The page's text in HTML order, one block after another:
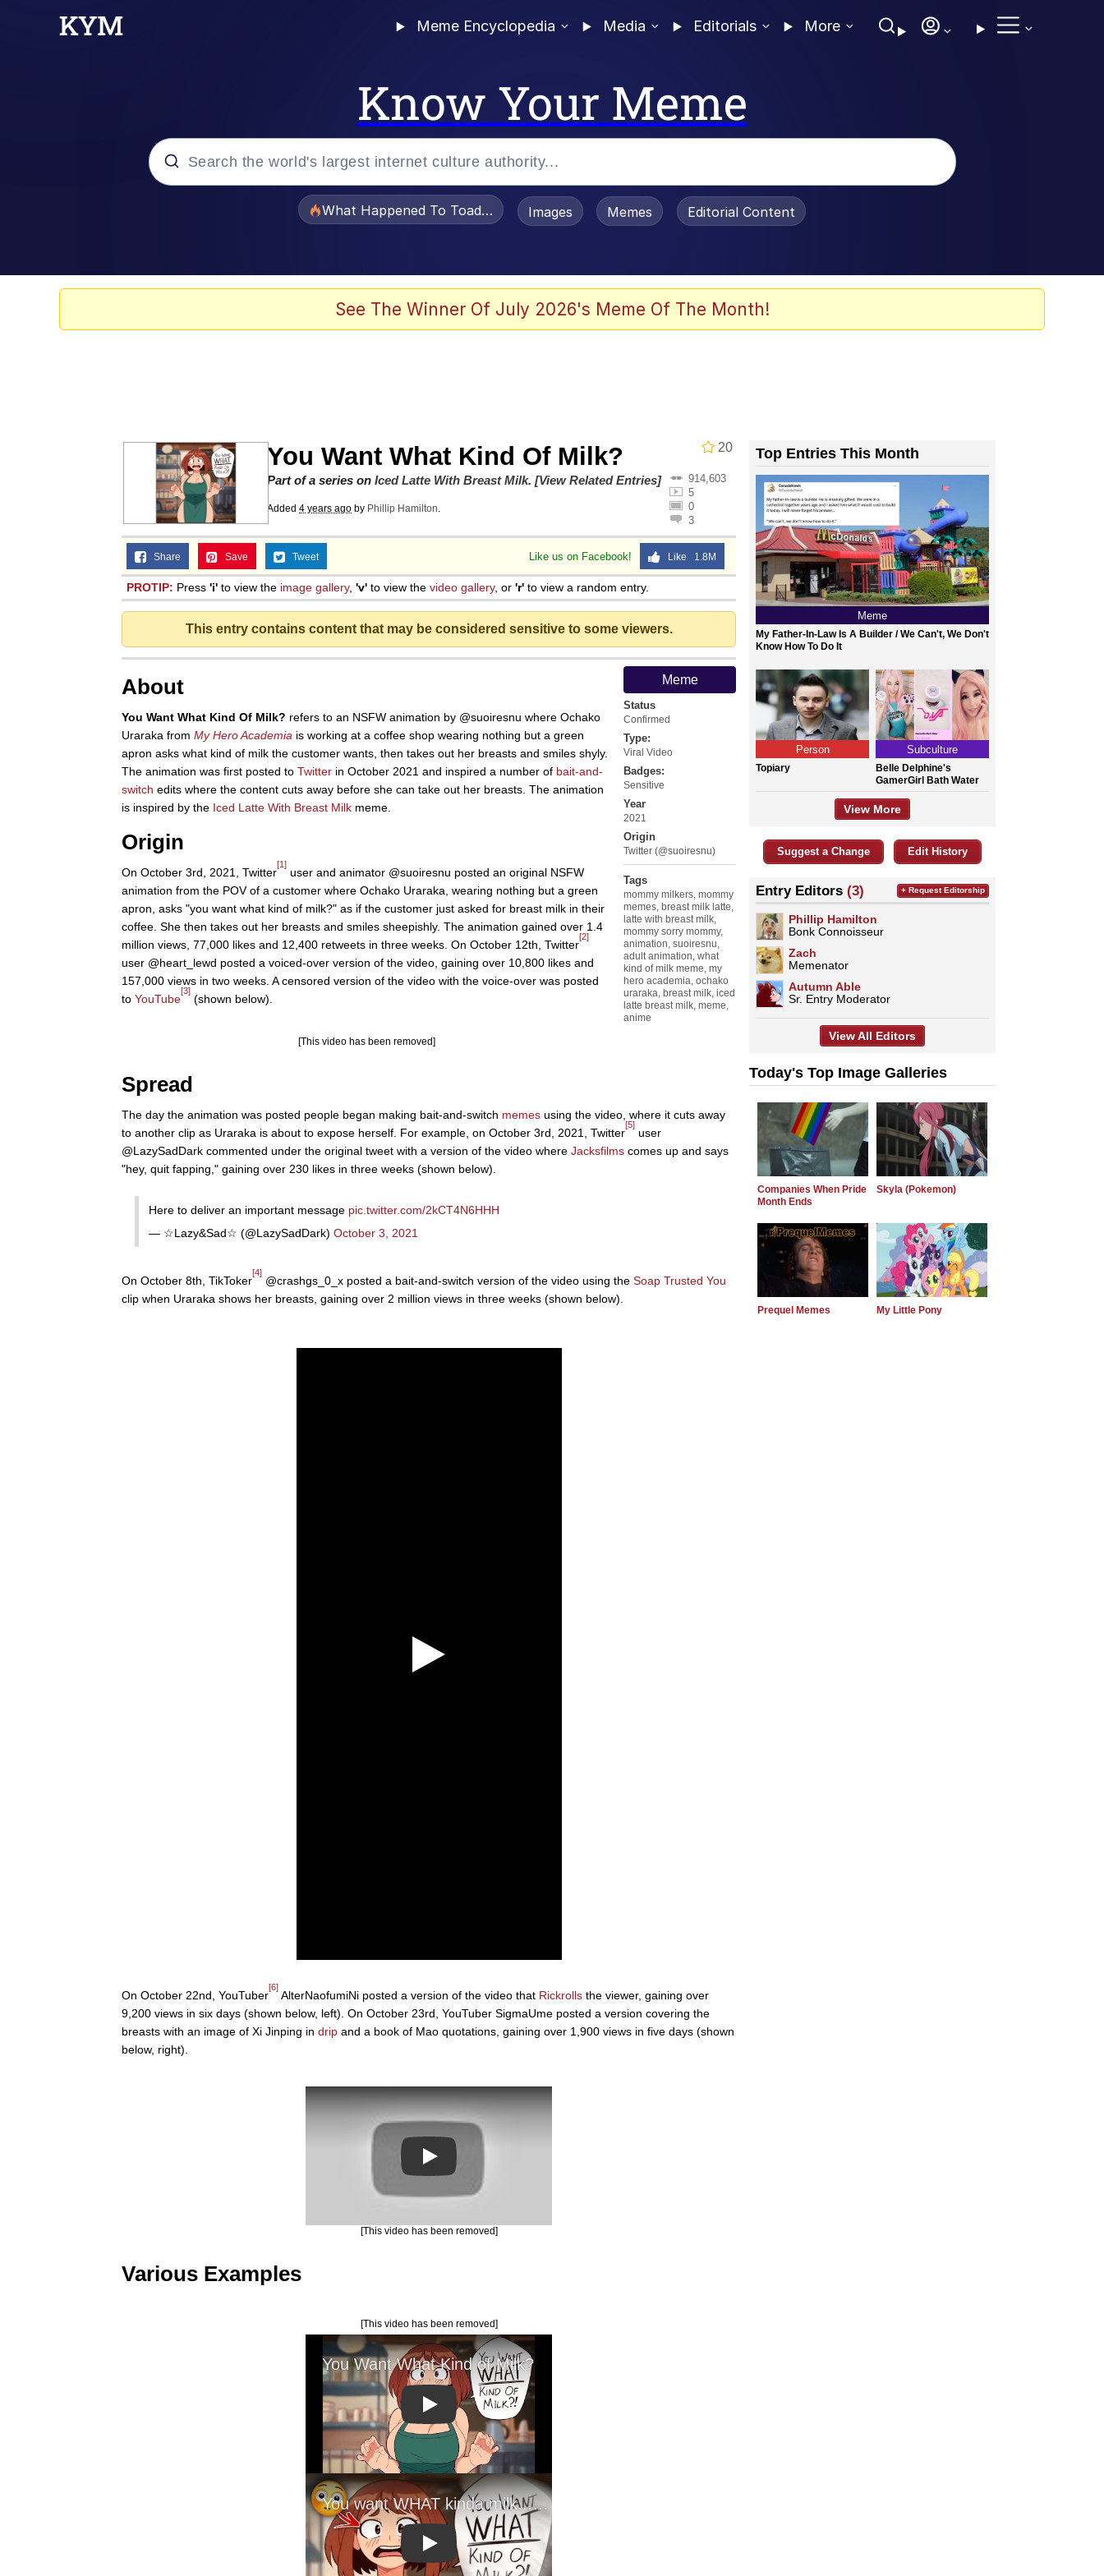
Meme Encyclopedia Media Editorials More
Know Your Meme
Nintendo, Hire This Man
The Ki Sister Chapter 34
Akakichi no Eleven Redraws
My Father-In-Law Is A Builder / We Can't, We Don't Know How To Do It
What Happened To Toadsworth / Toadsworth Is Dead
Images Memes Editorial Content
See The Winner Of July 2026's Meme Of The Month!
20
You Want What Kind Of Milk?
914,603
5
0
3
Part of a series on Iced Latte With Breast Milk. [View Related Entries]
Added 4 years ago by Phillip Hamilton.
Like us on Facebook! Like 1.8M
Share Save Tweet
PROTIP: Press 'i' to view the image gallery, 'v' to view the video gallery, or 'r' to view a random entry.
This entry contains content that may be considered sensitive to some viewers.
Meme
Status
Confirmed
Type:
Viral Video
Badges:
Sensitive
Year
2021
Origin
Twitter (@suoiresnu)
Tags
mommy milkers, mommy
memes, breast milk latte,
latte with breast milk,
mommy sorry mommy,
animation, suoiresnu,
adult animation, what
kind of milk meme, my
hero academia, ochako
uraraka, breast milk, iced
latte breast milk, meme,
anime
About
You Want What Kind Of Milk? refers to an NSFW animation by @suoiresnu where Ochako
Uraraka from My Hero Academia is working at a coffee shop wearing nothing but a green
apron asks what kind of milk the customer wants, then takes out her breasts and smiles shyly.
The animation was first posted to Twitter in October 2021 and inspired a number of bait-and-
switch edits where the content cuts away before she can take out her breasts. The animation
is inspired by the Iced Latte With Breast Milk meme.
Origin
On October 3rd, 2021, Twitter
[1]
user and animator @suoiresnu posted an original NSFW
animation from the POV of a customer where Ochako Uraraka, wearing nothing but a green
apron, asks "you want what kind of milk?" as if the customer just asked for breast milk in their
coffee. She then takes out her breasts and smiles sheepishly. The animation gained over 1.4
million views, 77,000 likes and 12,400 retweets in three weeks. On October 12th, Twitter
[2]
user @heart_lewd posted a voiced-over version of the video, gaining over 10,800 likes and
157,000 views in two weeks. A censored version of the video with the voice-over was posted
to YouTube
[3]
(shown below).
[This video has been removed]
Spread
The day the animation was posted people began making bait-and-switch memes using the video, where it cuts away
to another clip as Uraraka is about to expose herself. For example, on October 3rd, 2021, Twitter
[5]
user
@LazySadDark commented under the original tweet with a version of the video where Jacksfilms comes up and says
"hey, quit fapping," gaining over 230 likes in three weeks (shown below).
Here to deliver an important message pic.twitter.com/2kCT4N6HHH
— ☆Lazy&Sad☆ (@LazySadDark) October 3, 2021
On October 8th, TikToker
[4]
@crashgs_0_x posted a bait-and-switch version of the video using the Soap Trusted You
clip when Uraraka shows her breasts, gaining over 2 million views in three weeks (shown below).
On October 22nd, YouTuber
[6]
AlterNaofumiNi posted a version of the video that Rickrolls the viewer, gaining over
9,200 views in six days (shown below, left). On October 23rd, YouTuber SigmaUme posted a version covering the
breasts with an image of Xi Jinping in drip and a book of Mao quotations, gaining over 1,900 views in five days (shown
below, right).
Play
[This video has been removed]
Various Examples
[This video has been removed]
Play
Play
Top Entries This Month
Meme
My Father-In-Law Is A Builder / We Can't, We Don't
Know How To Do It
Person
Topiary
Subculture
Belle Delphine's
GamerGirl Bath Water
View More
Suggest a Change Edit History
Entry Editors (3)
Phillip Hamilton
Bonk Connoisseur
Zach
Memenator
Autumn Able
Sr. Entry Moderator
+ Request Editorship
View All Editors
Today's Top Image Galleries
Companies When Pride
Month Ends
Skyla (Pokemon)
Prequel Memes My Little Pony